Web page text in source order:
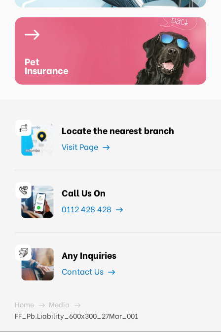
Pet
Insurance
Locate the nearest branch
Visit Page
Call Us On
0112 428 428
Any Inquiries
Contact Us
Home
Media
FF_Pb.Liability_600x300_27Mar_001